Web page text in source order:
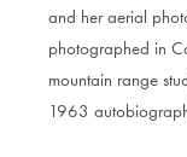
and her aerial
photographed in
mountain range
1963